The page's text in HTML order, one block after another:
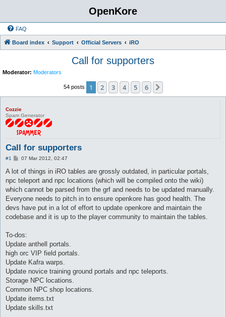
OpenKore
FAQ
Board index Support Official Servers iRO
Call for supporters
Moderator: Moderators
54 posts 1 2 3 4 5 6
Cozzie
Spam Generator
Call for supporters
#1
P
s
07 Mar 2012, 02:47
A lot of things in iRO tables are grossly outdated, in particular portals,
npc teleport and npc locations (which will be compiled onto the wiki)
which cannot be parsed from the grf and needs to be updated manually.
Everyone needs to pitch in to ensure openkore has good health. The
devs have put in a lot of effort to update openkore and maintain the
codebase and it is up to the player community to maintain the tables.
To-dos:
Update anthell portals.
high orc VIP field portals.
Update Kafra warps.
Update novice training ground portals and npc teleports.
Storage NPC locations.
Common NPC shop locations.
Update items.txt
Update skills.txt